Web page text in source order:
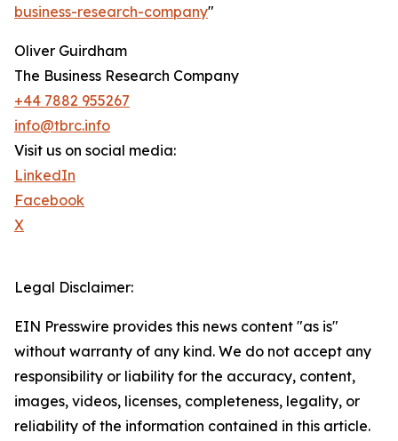
business-research-company"
Oliver Guirdham
The Business Research Company
+44 7882 955267
info@tbrc.info
Visit us on social media:
LinkedIn
Facebook
X
Legal Disclaimer:
EIN Presswire provides this news content "as is"
without warranty of any kind. We do not accept any
responsibility or liability for the accuracy, content,
images, videos, licenses, completeness, legality, or
reliability of the information contained in this article.